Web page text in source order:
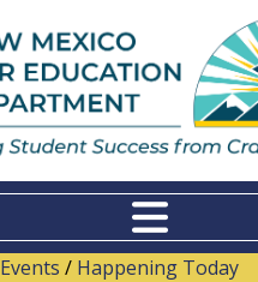
Events / Happening Today